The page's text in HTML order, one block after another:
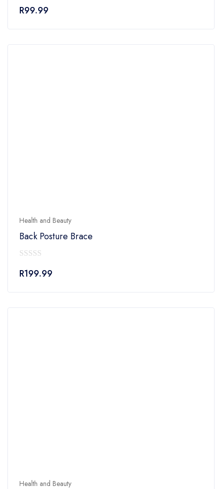
5
R99.99
Health and Beauty
Back Posture Brace
out
R199.99
Health and Beauty